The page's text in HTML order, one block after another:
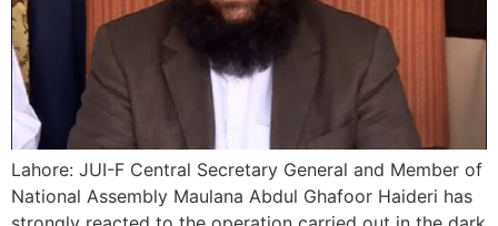
Lahore: JUI-F Central Secretary General and Member of
National Assembly Maulana Abdul Ghafoor Haideri has